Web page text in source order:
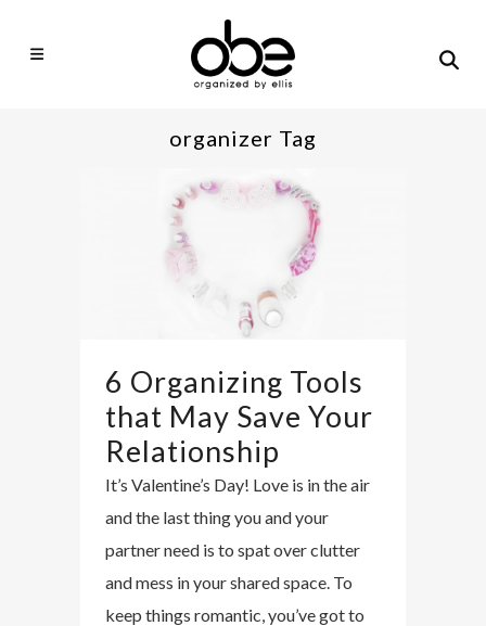
organizer Tag
6 Organizing Tools
that May Save Your
Relationship
It’s Valentine’s Day! Love is in the air
and the last thing you and your
partner need is to spat over clutter
and mess in your shared space. To
keep things romantic, you’ve got to